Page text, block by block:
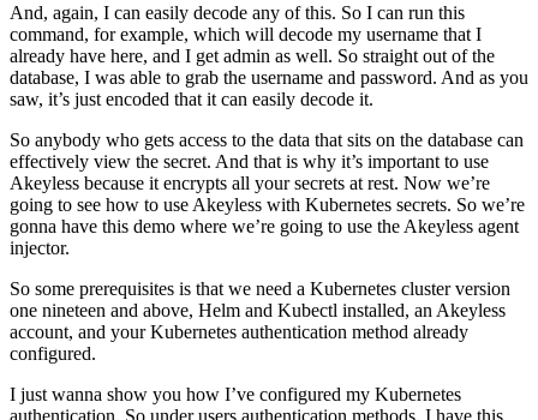
And, again, I can easily decode any of this. So I can run this
command, for example, which will decode my username that I
already have here, and I get admin as well. So straight out of the
database, I was able to grab the username and password. And as you
saw, it’s just encoded that it can easily decode it.
So anybody who gets access to the data that sits on the database can
effectively view the secret. And that is why it’s important to use
Akeyless because it encrypts all your secrets at rest. Now we’re
going to see how to use Akeyless with Kubernetes secrets. So we’re
gonna have this demo where we’re going to use the Akeyless agent
injector.
So some prerequisites is that we need a Kubernetes cluster version
one nineteen and above, Helm and Kubectl installed, an Akeyless
account, and your Kubernetes authentication method already
configured.
I just wanna show you how I’ve configured my Kubernetes
authentication. So under users authentication methods, I have this